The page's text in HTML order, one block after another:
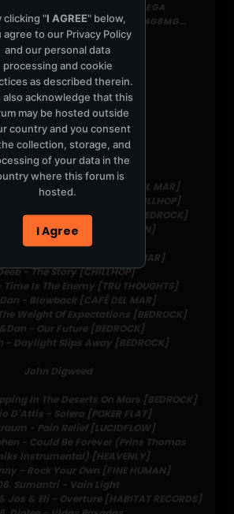
266.27 MB FOLDER ON MEGA
HTTPS://MEGA.NZ/FOLDER/4G8MGK7L#HJ8PRWTTOCV2F4T-C_JUDQ
2 files
Tracklist:
Pig&Dan
Fly Through the Sky [CAFÉ DEL MAR]
From Endless Sunset [CHILLHOP]
Duncan - Freefall [BEDROCK]
- At Close Quarters [VIRGIN]
- Give Me All Your Love
- Je Suis Perdu [CAFÉ DEL MAR]
- The Story [CHILLHOP]
Is The Enemy [TRU THOUGHTS]
- Blowback [CAFÉ DEL MAR]
Weight Of Expectations [BEDROCK]
- Our Future [BEDROCK]
- Daylight Slips Away [BEDROCK]
John Digweed
In The Deserts On Mars [BEDROCK]
D'Attis - Solera [POKER FLAT]
- Pain Relief [LUCIDFLOW]
- Could Be Forever (Prins Thomas
Instrumental) [HEAVENLY]
- Rock Your Own [FINE HUMAN]
Sumantri - Vain Light
Jos & Eli - Overture [HABITAT RECORDS]
clicking "I AGREE" below,
agree to our Privacy Policy
and our personal data
processing and cookie
as described therein.
also acknowledge that this
may be hosted outside
country and you consent
collection, storage, and
of your data in the
where this forum is
hosted.
I Agree